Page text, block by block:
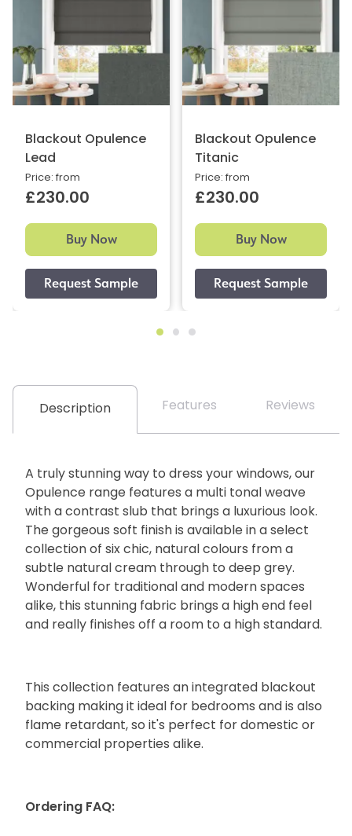
Blackout Opulence
Lead
Price: from
£230.00
Buy Now
Blackout Opulence
Titanic
Price: from
£230.00
Buy Now
Description Features Reviews
A truly stunning way to dress your windows, our
Opulence range features a multi tonal weave
with a contrast slub that brings a luxurious look.
The gorgeous soft finish is available in a select
collection of six chic, natural colours from a
subtle natural cream through to deep grey.
Wonderful for traditional and modern spaces
alike, this stunning fabric brings a high end feel
and really finishes off a room to a high standard.
This collection features an integrated blackout
backing making it ideal for bedrooms and is also
flame retardant, so it's perfect for domestic or
commercial properties alike.
Ordering FAQ: